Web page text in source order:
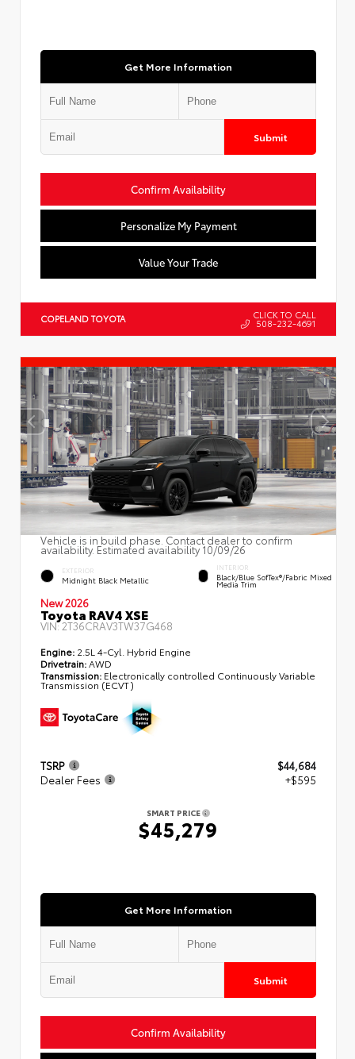
Get More Information
Submit
Confirm Availability
Personalize My Payment
Value Your Trade
COPELAND TOYOTA CLICK TO CALL
508-232-4691
Vehicle is in build phase. Contact dealer to confirm
availability. Estimated availability 10/09/26
EXTERIOR
Midnight Black Metallic
INTERIOR
Black/Blue SofTex®/fabric Mixed
Media Trim
New 2026
Toyota RAV4 XSE
VIN:2T36CRAV3TW37G468
Engine: 2.5L 4-Cyl. Hybrid Engine
Drivetrain:AWD
Transmission: Electronically controlled Continuously Variable
Transmission (ECVT)
TSRP
$44,684
Dealer Fees
+$595
SMART PRICE
$45,279
Get More Information
Submit
Confirm Availability